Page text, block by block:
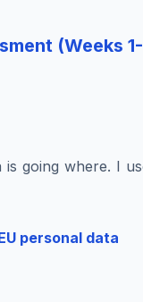
(Weeks 1-
going where. I
personal data